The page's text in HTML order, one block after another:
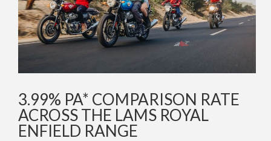
3.99% PA* COMPARISON RATE
ACROSS THE LAMS ROYAL
ENFIELD RANGE